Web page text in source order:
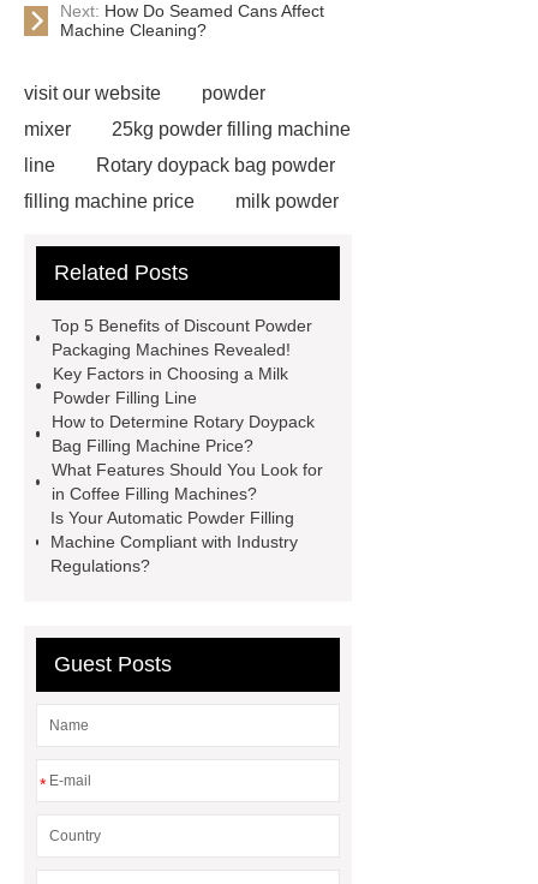
Next: How Do Seamed Cans Affect
Machine Cleaning?
visit our website
powder
mixer
25kg powder filling machine
line
Rotary doypack bag powder
filling machine price
milk powder
powder filling machine services
Cans & Jars Filling Machine
factory
manual spice packing
machine
discount powder
packaging machine
powder filling
machine china
paper bag filling
machine
Automatic Protein Milk
Powder Filling Machine exporter
website
Related Posts
Top 5 Benefits of Discount Powder
Packaging Machines Revealed!
Key Factors in Choosing a Milk
Powder Filling Line
How to Determine Rotary Doypack
Bag Filling Machine Price?
What Features Should You Look for
in Coffee Filling Machines?
Is Your Automatic Powder Filling
Machine Compliant with Industry
Regulations?
Guest Posts
*